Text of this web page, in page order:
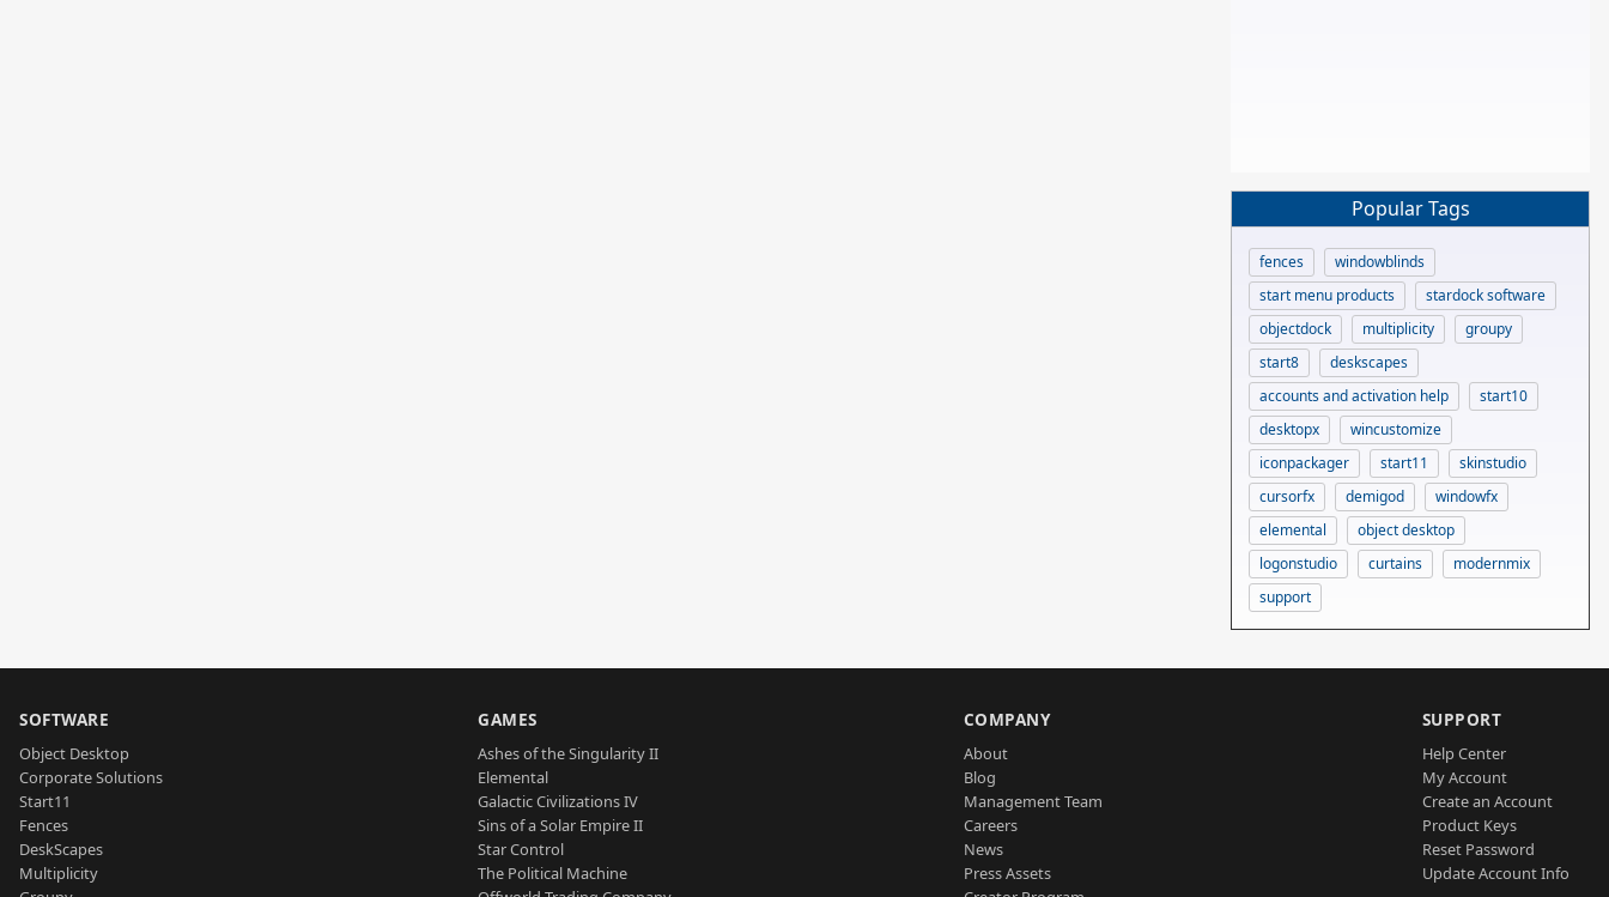
Popular Tags
fences
windowblinds
start menu products
stardock software
objectdock
multiplicity
groupy
start8
deskscapes
accounts and activation help
start10
desktopx
wincustomize
iconpackager
start11
skinstudio
cursorfx
demigod
windowfx
elemental
object desktop
logonstudio
curtains
modernmix
support
SOFTWARE
Object Desktop
Corporate Solutions
Start11
Fences
DeskScapes
Multiplicity
GAMES
Ashes of the Singularity II
Elemental
Galactic Civilizations IV
Sins of a Solar Empire II
Star Control
The Political Machine
COMPANY
About
Blog
Management Team
Careers
News
Press Assets
SUPPORT
Help Center
My Account
Create an Account
Product Keys
Reset Password
Update Account Info